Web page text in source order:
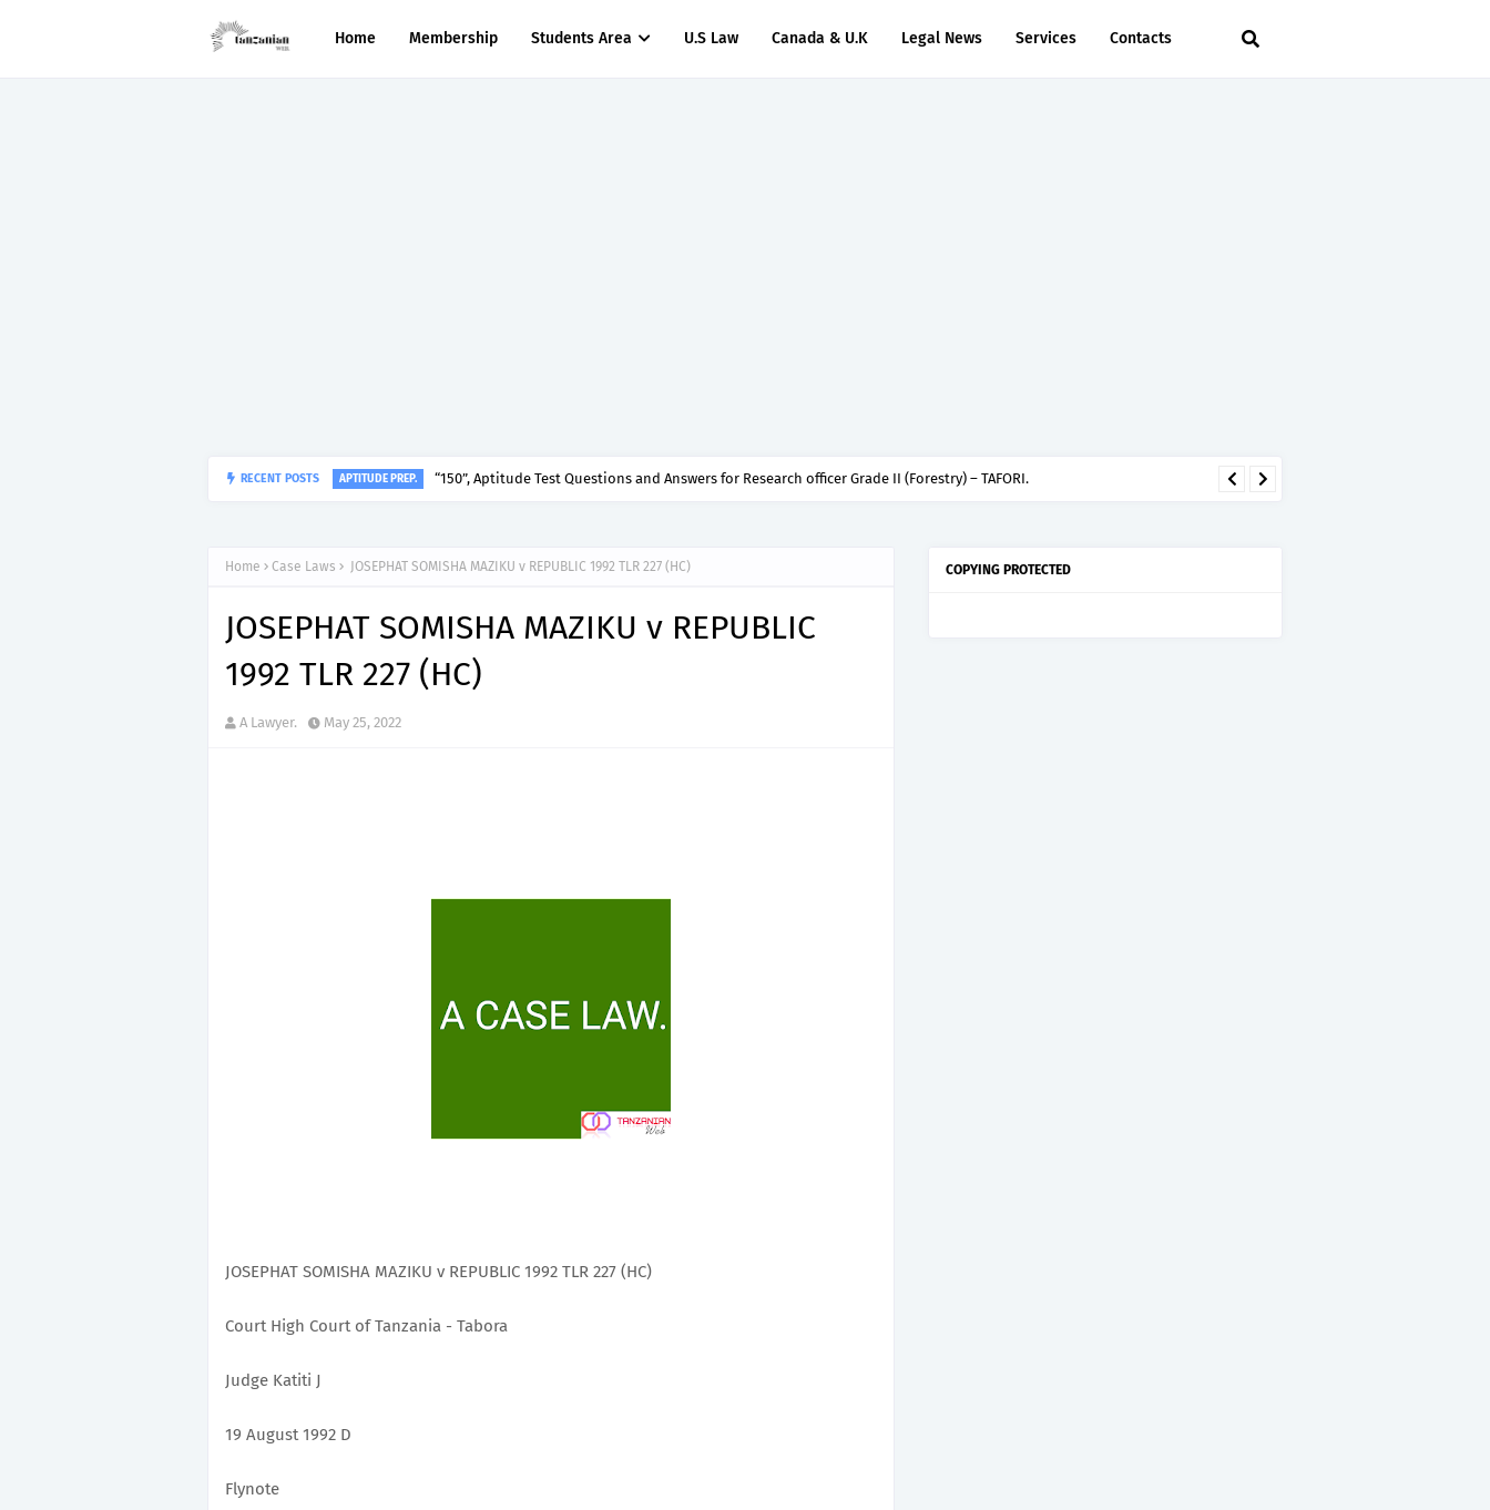
Home Membership Students Area U.S Law Canada & U.K Legal News Services Contacts
RECENT POSTS APTITUDE PREP. “150”, Aptitude Test Questions and Answers for Dental Surgeon Grade II – MDA & LGA.
Home Case Laws JOSEPHAT SOMISHA MAZIKU v REPUBLIC 1992 TLR 227 (HC)
JOSEPHAT SOMISHA MAZIKU v REPUBLIC
1992 TLR 227 (HC)
A Lawyer. May 25, 2022
JOSEPHAT SOMISHA MAZIKU v REPUBLIC 1992 TLR 227 (HC)
Court High Court of Tanzania - Tabora
Judge Katiti J
19 August 1992 D
Flynote
COPYING PROTECTED